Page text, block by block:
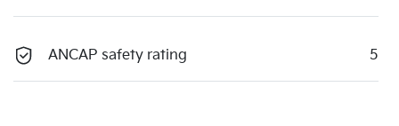
ANCAP safety rating 5